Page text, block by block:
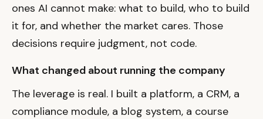
ones AI cannot make: what to build, who to build
it for, and whether the market cares. Those
decisions require judgment, not code.
What changed about running the company
The leverage is real. I built a platform, a CRM, a
compliance module, a blog system, a course